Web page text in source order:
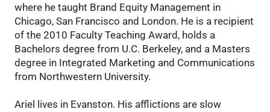
where he taught Brand Equity Management in
Chicago, San Francisco and London. He is a recipient
of the 2010 Faculty Teaching Award, holds a
Bachelors degree from U.C. Berkeley, and a Masters
degree in Integrated Marketing and Communications
from Northwestern University.
Ariel lives in Evanston. His afflictions are slow